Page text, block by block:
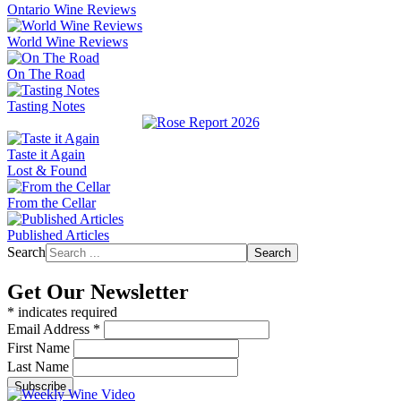
Ontario Wine Reviews
World Wine Reviews
On The Road
Tasting Notes
Taste it Again
Lost & Found
From the Cellar
Published Articles
Search
Search
Get Our Newsletter
* indicates required
Email Address *
First Name
Last Name